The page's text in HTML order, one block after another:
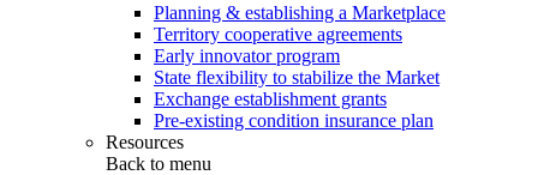
Planning & establishing a Marketplace
Territory cooperative agreements
Early innovator program
State flexibility to stabilize the Market
Exchange establishment grants
Pre-existing condition insurance plan
Resources
Back to menu